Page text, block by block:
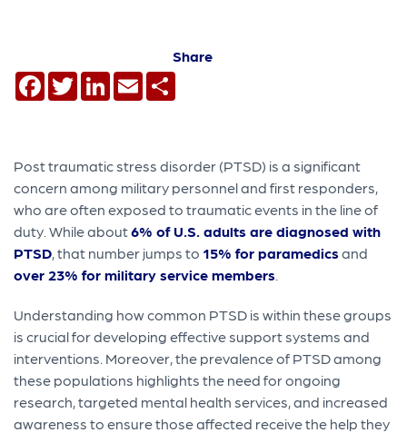
Share
Facebook
TwitterLinkedIn
Email
Post traumatic stress disorder (PTSD) is a significant
concern among military personnel and first responders,
who are often exposed to traumatic events in the line of
duty. While about6% of U.S. adults are diagnosed with
PTSD , that number jumps to 15% for paramedicsand
over 23% for military service members
Understanding how common PTSD is within these groups
is crucial for developing effective support systems and
interventions. Moreover, the prevalence of PTSD among
these populations highlights the need for ongoing
research, targeted mental health services, and increased
awareness to ensure those affected receive the help they